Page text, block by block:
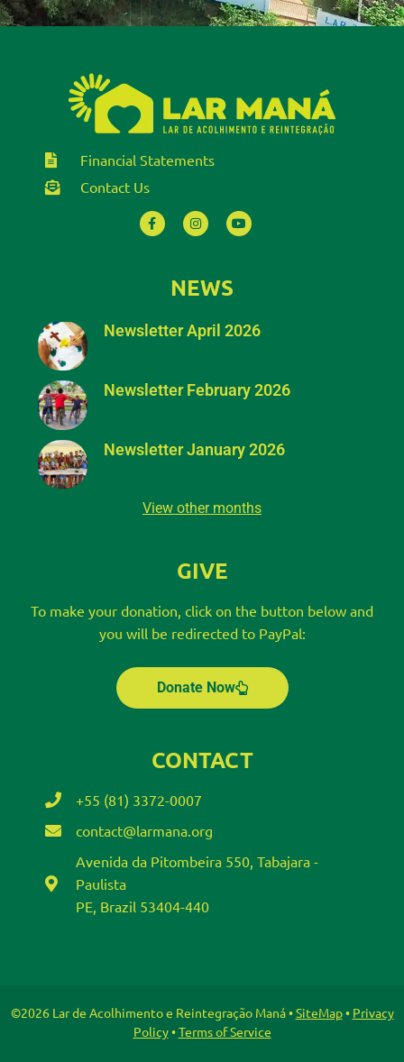
Financial Statements
Contact Us
NEWS
Newsletter April 2026
Newsletter February 2026
Newsletter January 2026
View other months
GIVE
To make your donation, click on the button below and
you will be redirected to PayPal:
Donate Now
CONTACT
+55 (81) 3372-0007
contact@larmana.org
Avenida da Pitombeira 550, Tabajara -
Paulista
PE, Brazil 53404-440
©2026 Lar de Acolhimento e Reintegração Maná •SiteMap• Privacy
Policy•Terms of Service